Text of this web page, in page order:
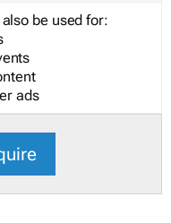
be used for:
ads